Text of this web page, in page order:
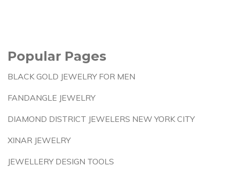
Popular Pages
BLACK GOLD JEWELRY FOR MEN
FANDANGLE JEWELRY
DIAMOND DISTRICT JEWELERS NEW YORK CITY
XINAR JEWELRY
JEWELLERY DESIGN TOOLS